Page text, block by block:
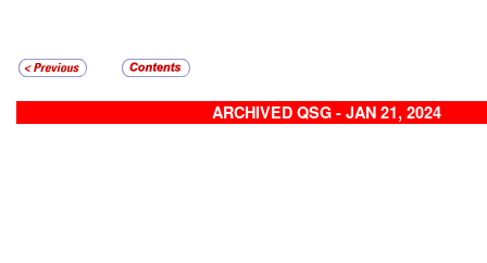
ARCHIVED QSG - JAN 21, 2024